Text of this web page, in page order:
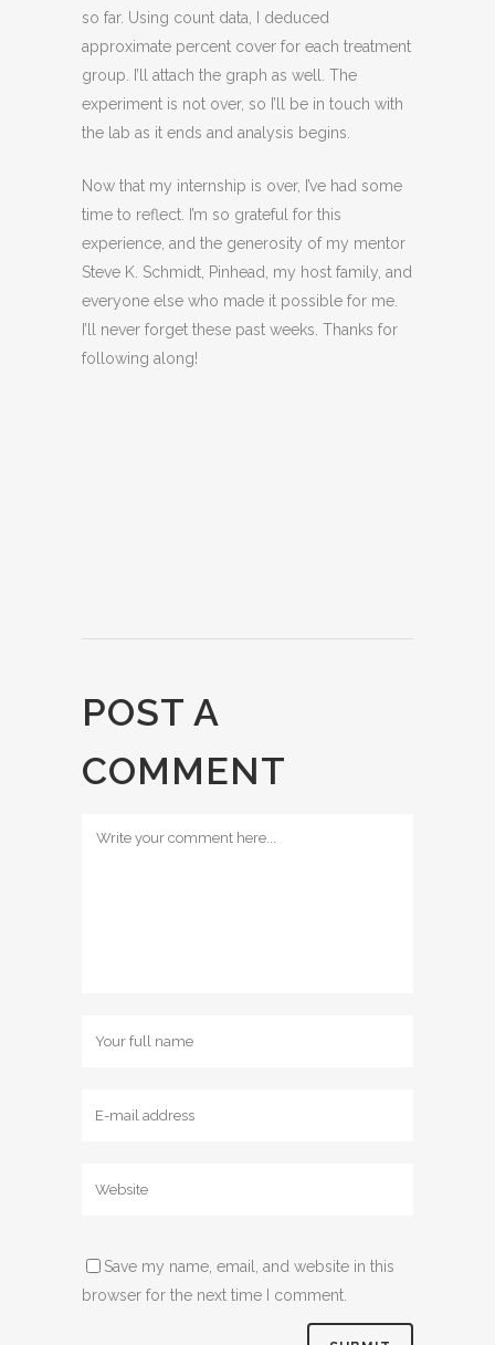
so far. Using count data, I deduced
approximate percent cover for each treatment
group. I’ll attach the graph as well. The
experiment is not over, so I’ll be in touch with
the lab as it ends and analysis begins.
Now that my internship is over, I’ve had some
time to reflect. I’m so grateful for this
experience, and the generosity of my mentor
Steve K. Schmidt, Pinhead, my host family, and
everyone else who made it possible for me.
I’ll never forget these past weeks. Thanks for
following along!
POST A
COMMENT
Save my name, email, and website in this
browser for the next time I comment.